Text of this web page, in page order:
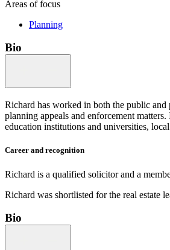
Areas of focus
Planning
Bio
Richard has worked in both the public
planning appeals and enforcement
education institutions and universities,
Career and recognition
Richard is a qualified solicitor and a
Richard was shortlisted for the real estate
Bio